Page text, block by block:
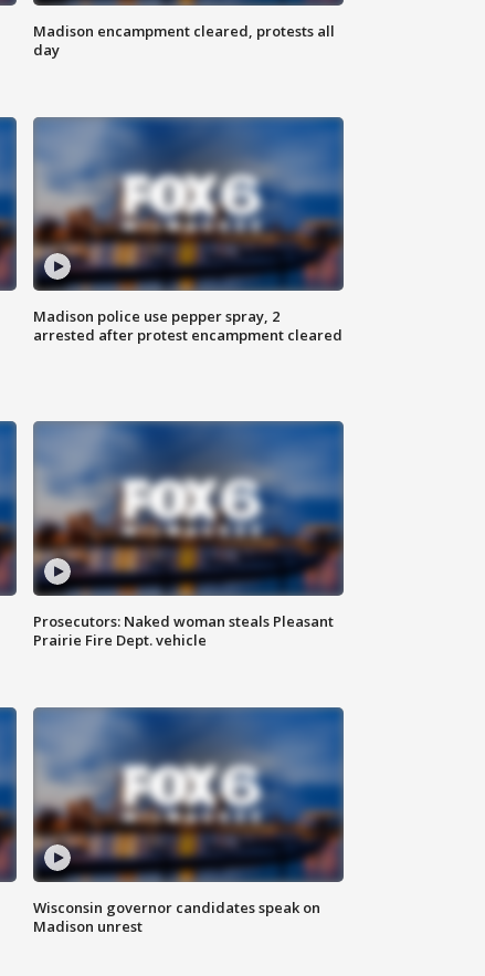
Madison encampment cleared, protests all
day
Madison police use pepper spray, 2
arrested after protest encampment cleared
Prosecutors: Naked woman steals Pleasant
Prairie Fire Dept. vehicle
Wisconsin governor candidates speak on
Madison unrest